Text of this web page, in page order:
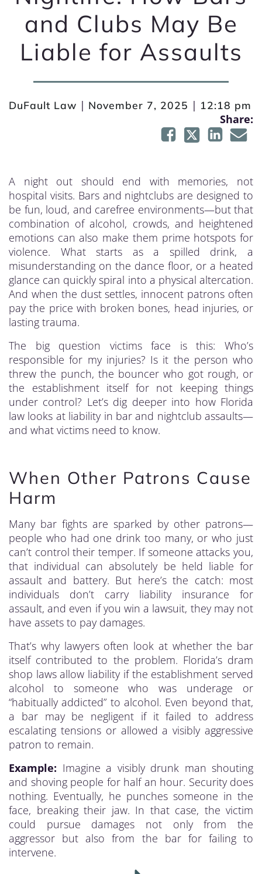
and Clubs May Be
Liable for Assaults
DuFault Law | November 7, 2025 | 12:18 pm
Share:
A night out should end with memories, not
hospital visits. Bars and nightclubs are designed to
be fun, loud, and carefree environments—but that
combination of alcohol, crowds, and heightened
emotions can also make them prime hotspots for
violence. What starts as a spilled drink, a
misunderstanding on the dance floor, or a heated
glance can quickly spiral into a physical altercation.
And when the dust settles, innocent patrons often
pay the price with broken bones, head injuries, or
lasting trauma.
The big question victims face is this: Who’s
responsible for my injuries? Is it the person who
threw the punch, the bouncer who got rough, or
the establishment itself for not keeping things
under control? Let’s dig deeper into how Florida
law looks at liability in bar and nightclub assaults—
and what victims need to know.
When Other Patrons Cause
Harm
Many bar fights are sparked by other patrons—
people who had one drink too many, or who just
can’t control their temper. If someone attacks you,
that individual can absolutely be held liable for
assault and battery. But here’s the catch: most
individuals don’t carry liability insurance for
assault, and even if you win a lawsuit, they may not
have assets to pay damages.
That’s why lawyers often look at whether the bar
itself contributed to the problem. Florida’s dram
shop laws allow liability if the establishment served
alcohol to someone who was underage or
“habitually addicted” to alcohol. Even beyond that,
a bar may be negligent if it failed to address
escalating tensions or allowed a visibly aggressive
patron to remain.
Example: Imagine a visibly drunk man shouting
and shoving people for half an hour. Security does
nothing. Eventually, he punches someone in the
face, breaking their jaw. In that case, the victim
could pursue damages not only from the
aggressor but also from the bar for failing to
intervene.